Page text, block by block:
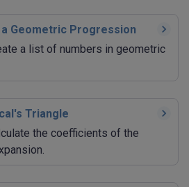
Geometric Progression
a list of numbers in geometric
Triangle
the coefficients of the